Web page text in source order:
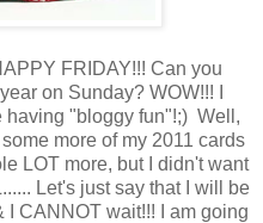
FRIDAY!!! Can you
on Sunday? WOW!!! I
having "bloggy fun"!;) Well,
more of my 2011 cards
LOT more, but I didn't want
Let's just say that I will be
I CANNOT wait!!! I am going